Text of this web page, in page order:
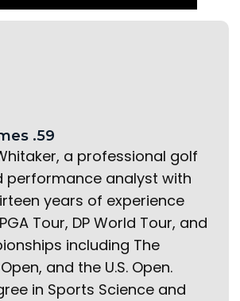
.59
a professional golf
performance analyst with
years of experience
Tour, DP World Tour, and
including The
and the U.S. Open.
in Sports Science and